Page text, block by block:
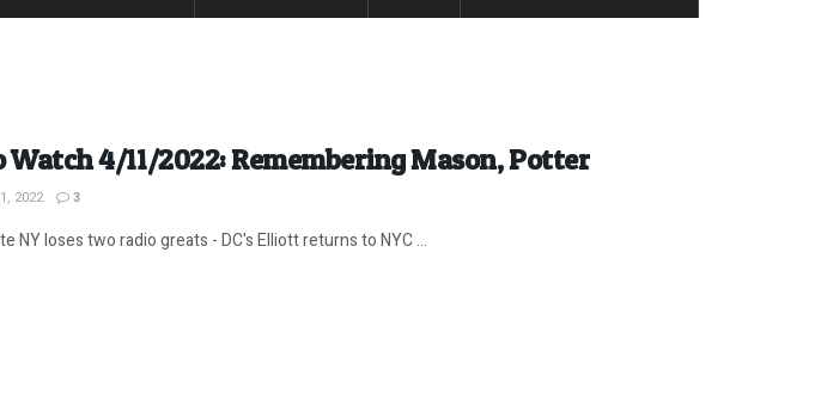
Watch 4/11/2022: Remembering Mason, Potter
2022 3
NY loses two radio greats - DC's Elliott returns to NYC ...